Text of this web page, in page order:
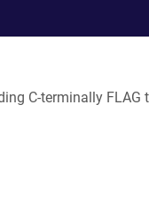
C-terminally FLAG